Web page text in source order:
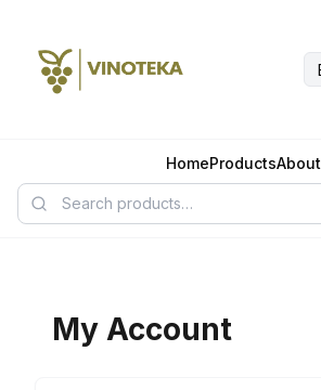
HomeProductsAbout
My Account